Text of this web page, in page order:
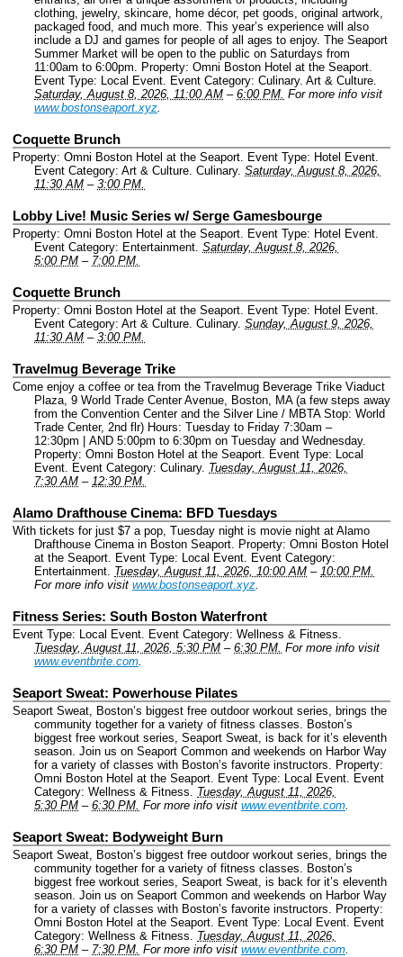
clothing, jewelry, skincare, home décor, pet goods, original artwork,
packaged food, and much more. This year’s experience will also
include a DJ and games for people of all ages to enjoy. The Seaport
Summer Market will be open to the public on Saturdays from
11:00am to 6:00pm. Property: Omni Boston Hotel at the Seaport.
Event Type: Local Event. Event Category: Culinary. Art & Culture.
Saturday, August 8, 2026, 11:00 AM – 6:00 PM. For more info visit
www.bostonseaport.xyz.
Coquette Brunch
Property: Omni Boston Hotel at the Seaport. Event Type: Hotel Event.
Event Category: Art & Culture. Culinary. Saturday, August 8, 2026,
11:30 AM – 3:00 PM.
Lobby Live! Music Series w/ Serge Gamesbourge
Property: Omni Boston Hotel at the Seaport. Event Type: Hotel Event.
Event Category: Entertainment. Saturday, August 8, 2026,
5:00 PM – 7:00 PM.
Coquette Brunch
Property: Omni Boston Hotel at the Seaport. Event Type: Hotel Event.
Event Category: Art & Culture. Culinary. Sunday, August 9, 2026,
11:30 AM – 3:00 PM.
Travelmug Beverage Trike
Come enjoy a coffee or tea from the Travelmug Beverage Trike Viaduct
Plaza, 9 World Trade Center Avenue, Boston, MA (a few steps away
from the Convention Center and the Silver Line / MBTA Stop: World
Trade Center, 2nd flr) Hours: Tuesday to Friday 7:30am –
12:30pm | AND 5:00pm to 6:30pm on Tuesday and Wednesday.
Property: Omni Boston Hotel at the Seaport. Event Type: Local
Event. Event Category: Culinary. Tuesday, August 11, 2026,
7:30 AM – 12:30 PM.
Alamo Drafthouse Cinema: BFD Tuesdays
With tickets for just $7 a pop, Tuesday night is movie night at Alamo
Drafthouse Cinema in Boston Seaport. Property: Omni Boston Hotel
at the Seaport. Event Type: Local Event. Event Category:
Entertainment. Tuesday, August 11, 2026, 10:00 AM – 10:00 PM.
For more info visit www.bostonseaport.xyz.
Fitness Series: South Boston Waterfront
Event Type: Local Event. Event Category: Wellness & Fitness.
Tuesday, August 11, 2026, 5:30 PM – 6:30 PM. For more info visit
www.eventbrite.com.
Seaport Sweat: Powerhouse Pilates
Seaport Sweat, Boston’s biggest free outdoor workout series, brings the
community together for a variety of fitness classes. Boston’s
biggest free workout series, Seaport Sweat, is back for it’s eleventh
season. Join us on Seaport Common and weekends on Harbor Way
for a variety of classes with Boston’s favorite instructors. Property:
Omni Boston Hotel at the Seaport. Event Type: Local Event. Event
Category: Wellness & Fitness. Tuesday, August 11, 2026,
5:30 PM – 6:30 PM. For more info visit www.eventbrite.com.
Seaport Sweat: Bodyweight Burn
Seaport Sweat, Boston’s biggest free outdoor workout series, brings the
community together for a variety of fitness classes. Boston’s
biggest free workout series, Seaport Sweat, is back for it’s eleventh
season. Join us on Seaport Common and weekends on Harbor Way
for a variety of classes with Boston’s favorite instructors. Property:
Omni Boston Hotel at the Seaport. Event Type: Local Event. Event
Category: Wellness & Fitness. Tuesday, August 11, 2026,
6:30 PM – 7:30 PM. For more info visit www.eventbrite.com.